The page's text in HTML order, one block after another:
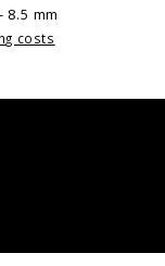
mm
costs